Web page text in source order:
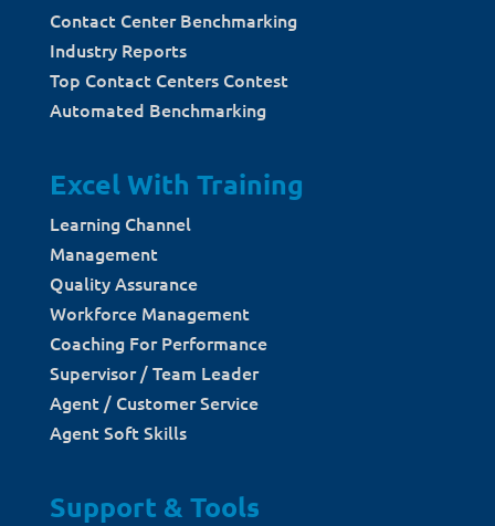
Contact Center Benchmarking
Industry Reports
Top Contact Centers Contest
Automated Benchmarking
Excel With Training
Learning Channel
Management
Quality Assurance
Workforce Management
Coaching For Performance
Supervisor / Team Leader
Agent / Customer Service
Agent Soft Skills
Support & Tools